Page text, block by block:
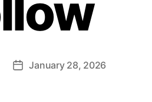
PostJanuary 28, 2026